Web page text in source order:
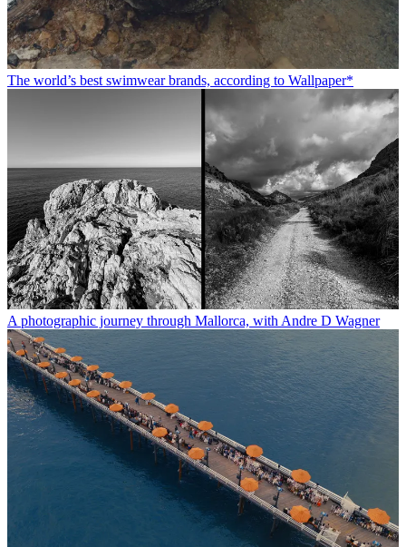
The world’s best swimwear brands, according to Wallpaper*
A photographic journey through Mallorca, with Andre D Wagner